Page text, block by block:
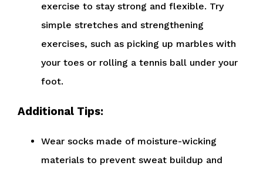
exercise to stay strong and flexible. Try
simple stretches and strengthening
exercises, such as picking up marbles with
your toes or rolling a tennis ball under your
foot.
Additional Tips:
Wear socks made of moisture-wicking
materials to prevent sweat buildup and